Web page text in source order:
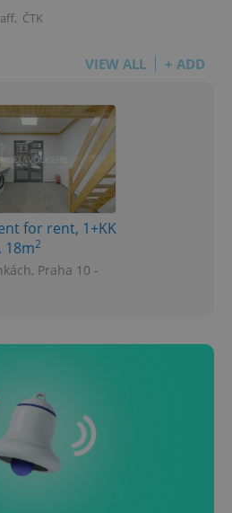
, ČTK
VIEW ALL + ADD
for rent, 1+KK
18m2
Praha 10 -